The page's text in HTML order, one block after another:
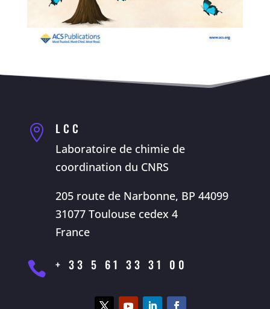
 LCC
Laboratoire de chimie de
coordination du CNRS
205 route de Narbonne, BP 44099
31077 Toulouse cedex 4
France
 + 33 5 61 33 31 00